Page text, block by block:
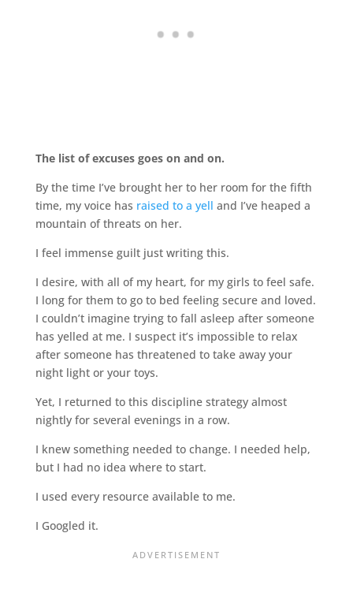
The list of excuses goes on and on.
By the time I’ve brought her to her room for the fifth
time, my voice has raised to a yell and I’ve heaped a
mountain of threats on her.
I feel immense guilt just writing this.
I desire, with all of my heart, for my girls to feel safe.
I long for them to go to bed feeling secure and loved.
I couldn’t imagine trying to fall asleep after someone
has yelled at me. I suspect it’s impossible to relax
after someone has threatened to take away your
night light or your toys.
Yet, I returned to this discipline strategy almost
nightly for several evenings in a row.
I knew something needed to change. I needed help,
but I had no idea where to start.
I used every resource available to me.
I Googled it.